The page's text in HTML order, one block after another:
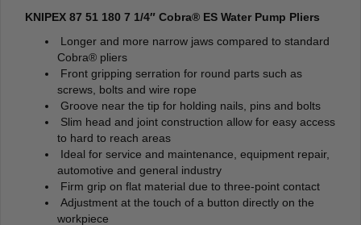
KNIPEX 87 51 180 7 1/4″ Cobra® ES Water Pump Pliers
Longer and more narrow jaws compared to standard
Cobra® pliers
Front gripping serration for round parts such as
screws, bolts and wire rope
Groove near the tip for holding nails, pins and bolts
Slim head and joint construction allow for easy access
to hard to reach areas
Ideal for service and maintenance, equipment repair,
automotive and general industry
Firm grip on flat material due to three-point contact
Adjustment at the touch of a button directly on the
workpiece